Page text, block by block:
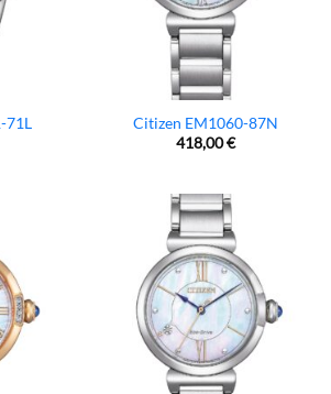
71L
Citizen EM1060-87N
418,00€